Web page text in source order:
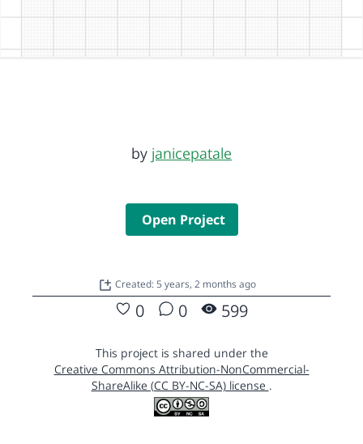
by janicepatale
Open Project
Created: 5 years, 2 months ago
0 0 599
This project is shared under the
Creative Commons Attribution-NonCommercial-
ShareAlike (CC BY-NC-SA) license .